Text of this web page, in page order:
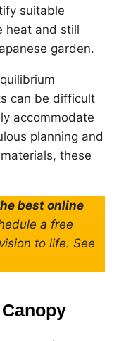
suitable
heat and still
garden.
can be difficult
accommodate
planning and
these
best online
a free
to life. See